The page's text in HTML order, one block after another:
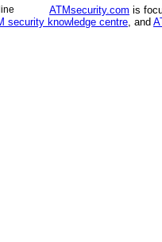
ATMsecurity.com is
security knowledge centre, and